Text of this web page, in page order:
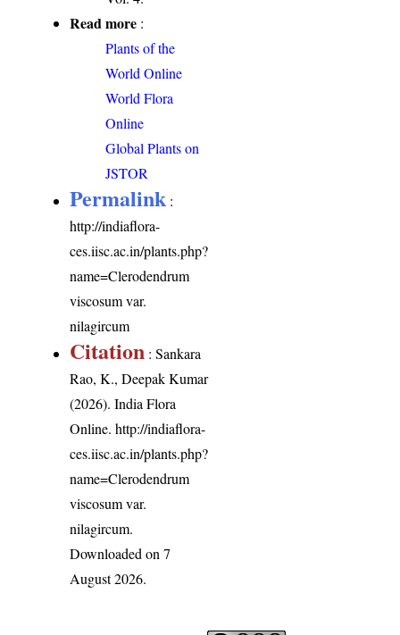
Read more :
Plants of the
World Online
World Flora
Online
Global Plants on
JSTOR
Permalink :
http://indiaflora-
ces.iisc.ac.in/plants.php?
name=Clerodendrum
viscosum var.
nilagircum
Citation : Sankara
Rao, K., Deepak Kumar
(2026). India Flora
Online.http://indiaflora-
ces.iisc.ac.in/plants.php?
name=Clerodendrum
viscosum var.
nilagircum.
Downloaded on 7
August 2026.